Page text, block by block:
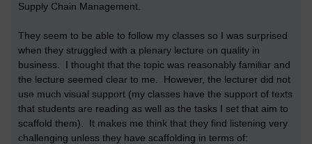
Supply Chain Management.
They seem to be able to follow my classes so I was surprised
when they struggled with a plenary lecture on quality in
business. I thought that the topic was reasonably familiar and
the lecture seemed clear to me. However, the lecturer did not
use much visual support (my classes have the support of texts
that students are reading as well as the tasks I set that aim to
scaffold them). It makes me think that they find listening very
challenging unless they have scaffolding in terms of: